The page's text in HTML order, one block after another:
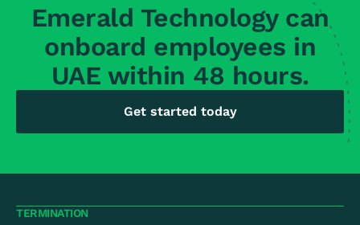
Emerald Technology can
onboard employees in
UAE within 48 hours.
Get started today
TERMINATION